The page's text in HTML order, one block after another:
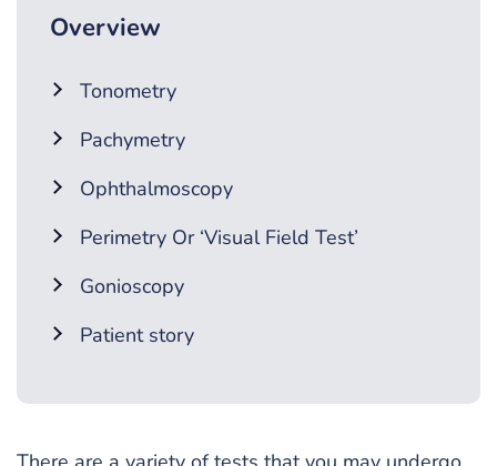
Overview
Tonometry
Pachymetry
Ophthalmoscopy
Perimetry Or ‘Visual Field Test’
Gonioscopy
Patient story